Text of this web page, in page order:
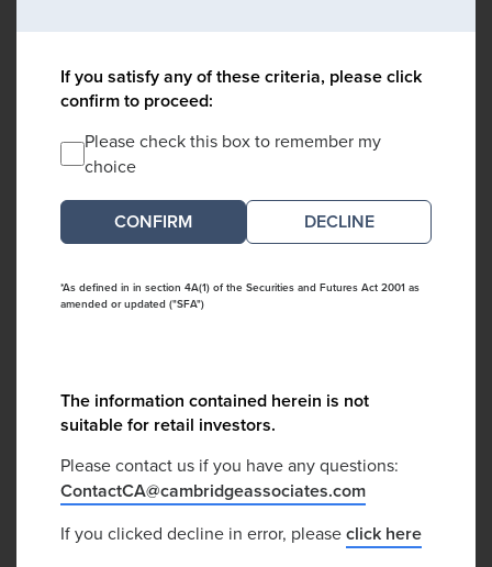
If you satisfy any of these criteria, please click
confirm to proceed:
Please check this box to remember my
choice
DECLINE
*As defined in in section 4A(1) of the Securities and Futures Act 2001 as
amended or updated ("SFA")
The information contained herein is not
suitable for retail investors.
Please contact us if you have any questions:
ContactCA@cambridgeassociates.com
If you clicked decline in error, pleaseclick here